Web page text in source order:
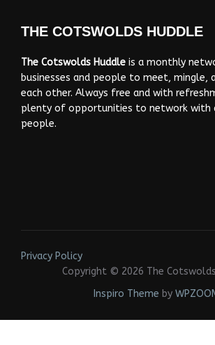
THE COTSWOLDS HUDDLE
The Cotswolds Huddle is a monthly
businesses and people to meet, mingle,
each other. Always free and with
plenty of opportunities to network with
people.
Privacy Policy
Copyright © 2026 The
Inspiro Theme by